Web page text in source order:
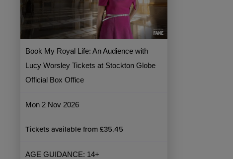
Book My Royal Life: An Audience with
Lucy Worsley Tickets at Stockton Globe
Official Box Office
Mon 2 Nov 2026
Tickets available from £35.45
AGE GUIDANCE: 14+